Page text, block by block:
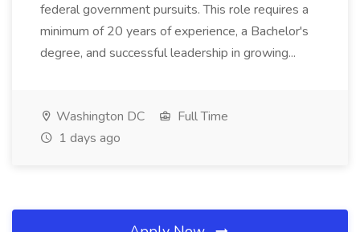
federal government pursuits. This role requires a
minimum of 20 years of experience, a Bachelor's
degree, and successful leadership in growing...
Washington DC
Full Time
1 days ago